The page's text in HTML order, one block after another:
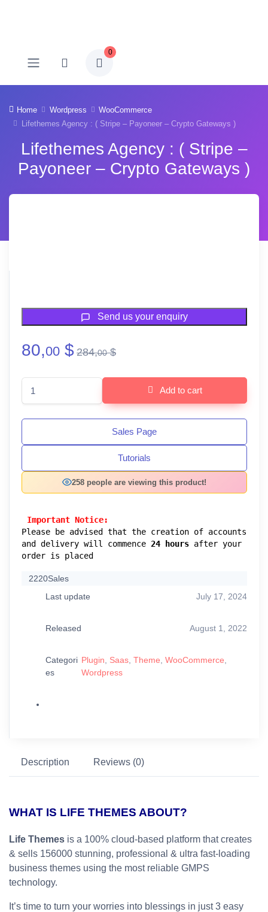
0
Home Wordpress
WooCommerce
Lifethemes Agency : ( Stripe – Payoneer – Crypto Gateways )
Lifethemes Agency : ( Stripe –
Payoneer – Crypto Gateways )
Send us your enquiry
80,00 $ 284,00 $
Lifethemes Agency : ( Stripe - Payoneer - Crypto Gateways )
Add to cart
Sales Page
Tutorials
258 people are viewing this product!
Important Notice:
Please be advised that the creation of accounts
and delivery will commence 24 hours after your
order is placed
2220Sales
Last update
July 17, 2024
Released August 1, 2022
Categori
es
Plugin Saas ,Theme ,WooCommerce
Wordpress
Description Reviews (0)
WHAT IS LIFE THEMES ABOUT?
Life Themes is a 100% cloud-based platform that creates
& sells 156000 stunning, professional & ultra fast-loading
business themes using the most reliable GMPS
technology.
It’s time to turn your worries into blessings in just 3 easy